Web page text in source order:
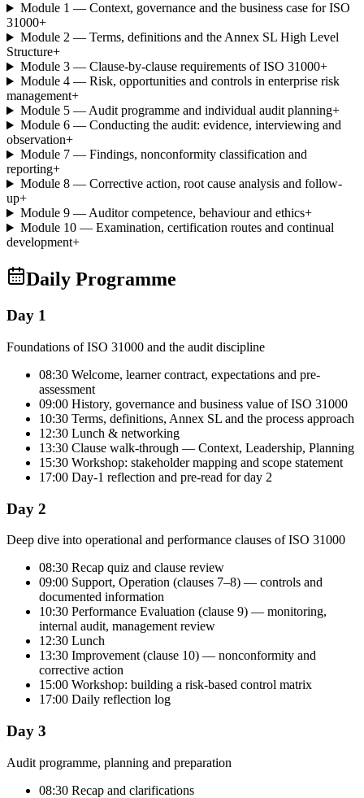
Module 1 — Context, governance and the business case for ISO
31000+
Module 2 — Terms, definitions and the Annex SL High Level
Structure+
Module 3 — Clause-by-clause requirements of ISO 31000+
Module 4 — Risk, opportunities and controls in enterprise risk
management+
Module 5 — Audit programme and individual audit planning+
Module 6 — Conducting the audit: evidence, interviewing and
observation+
Module 7 — Findings, nonconformity classification and
reporting+
Module 8 — Corrective action, root cause analysis and follow-
up+
Module 9 — Auditor competence, behaviour and ethics+
Module 10 — Examination, certification routes and continual
development+
Daily Programme
Day 1
Foundations of ISO 31000 and the audit discipline
08:30 Welcome, learner contract, expectations and pre-
assessment
09:00 History, governance and business value of ISO 31000
10:30 Terms, definitions, Annex SL and the process approach
12:30 Lunch & networking
13:30 Clause walk-through — Context, Leadership, Planning
15:30 Workshop: stakeholder mapping and scope statement
17:00 Day-1 reflection and pre-read for day 2
Day 2
Deep dive into operational and performance clauses of ISO 31000
08:30 Recap quiz and clause review
09:00 Support, Operation (clauses 7–8) — controls and
documented information
10:30 Performance Evaluation (clause 9) — monitoring,
internal audit, management review
12:30 Lunch
13:30 Improvement (clause 10) — nonconformity and
corrective action
15:00 Workshop: building a risk-based control matrix
17:00 Daily reflection log
Day 3
Audit programme, planning and preparation
08:30 Recap and clarifications